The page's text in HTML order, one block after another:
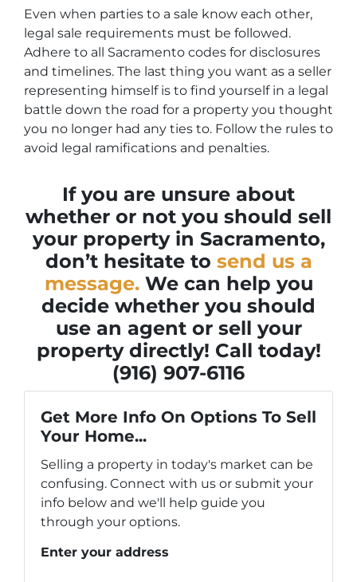
Even when parties to a sale know each other,
legal sale requirements must be followed.
Adhere to all Sacramento codes for disclosures
and timelines. The last thing you want as a seller
representing himself is to find yourself in a legal
battle down the road for a property you thought
you no longer had any ties to. Follow the rules to
avoid legal ramifications and penalties.
If you are unsure about
whether or not you should sell
your property in Sacramento,
don’t hesitate to send us a
message.We can help you
decide whether you should
use an agent or sell your
property directly! Call today!
(916) 907-6116
Get More Info On Options To Sell
Your Home...
Selling a property in today's market can be
confusing. Connect with us or submit your
info below and we'll help guide you
through your options.
Enter your address